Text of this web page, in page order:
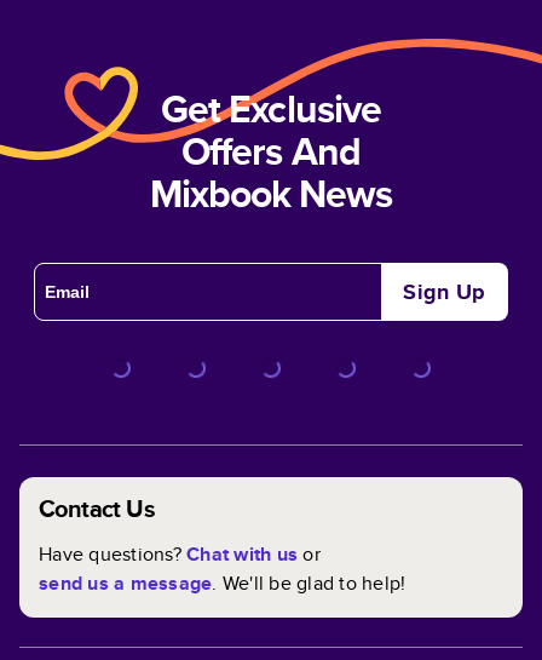
Get Exclusive
Offers And
Mixbook News
Sign Up
Contact Us
Have questions?Chat with us or
send us a message. We'll be glad to help!